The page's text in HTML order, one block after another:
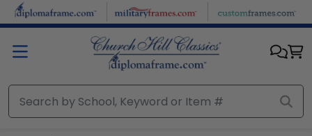
Skip to main content